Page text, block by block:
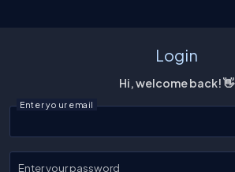
Login
Hi, welcome back! 👋
Enter your email
Enter your password